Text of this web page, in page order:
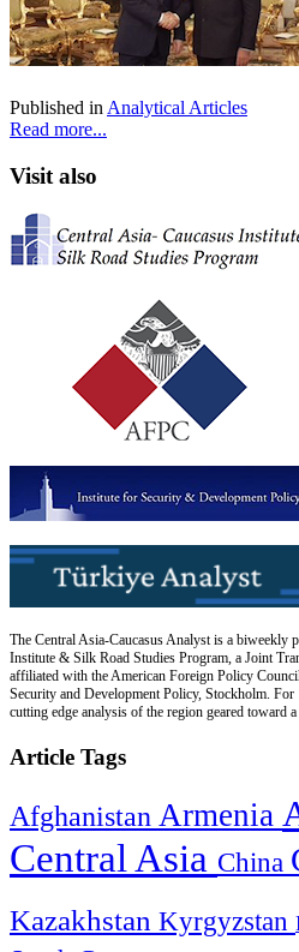
Published in Analytical Articles
Read more...
Visit also
The Central Asia-Caucasus Analyst is a biweekly
Institute & Silk Road Studies Program, a Joint
affiliated with the American Foreign Policy
Security and Development Policy, Stockholm.
cutting edge analysis of the region geared toward
Article Tags
Afghanistan Armenia
Central Asia China
Kazakhstan Kyrgyzstan